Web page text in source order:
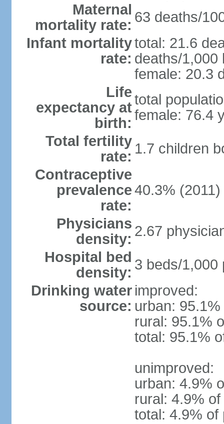
Maternal
mortality rate: 63 deaths/
Infant mortality
rate:
total: 21.6
deaths/1,000
female: 20.3
Life
expectancy at
birth:
total
female: 76.4
Total fertility
rate: 1.7 children
Contraceptive
prevalence
rate:
40.3% (2011)
Physicians
density: 2.67
Hospital bed
density: 3 beds/1,000
Drinking water
source:
improved:
urban:
rural: 95.1%
total: 95.1%
unimproved:
urban: 4.9%
rural: 4.9%
total: 4.9% of